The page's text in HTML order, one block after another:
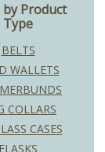
by Product
Type
BELTS
WALLETS
COLLARS
CASES
FLASKS